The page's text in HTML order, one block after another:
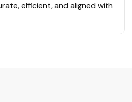
efficient, and aligned with